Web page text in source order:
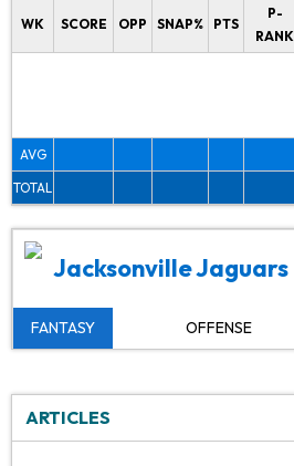
WK SCORE OPP SNAP% PTS
P-
RANK
AVG
TOTAL
Jacksonville Jaguars
FANTASY OFFENSE
ARTICLES